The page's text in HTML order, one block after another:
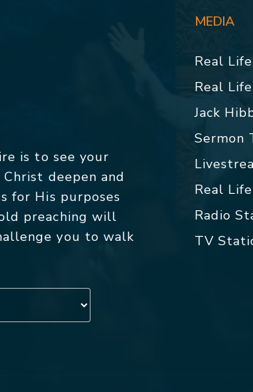
is to see your
deepen and
for His purposes
preaching will
you to walk
MEDIA
Real
Real
Jack
Sermon
Real
Radio
TV